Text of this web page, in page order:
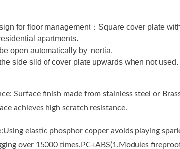
for floor management：Square cover plate
apartments.
open automatically by inertia.
side slid of cover plate upwards when not used.
Surface finish made from stainless steel or
achieves high scratch resistance.
elastic phosphor copper avoids playing
over 15000 times.PC+ABS(1.Modules